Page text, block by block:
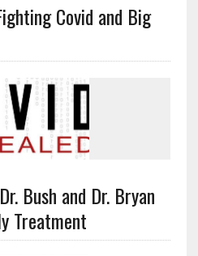
Covid and Big
Bush and Dr. Bryan
Treatment